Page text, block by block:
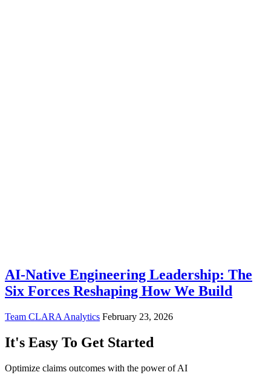
AI-Native Engineering Leadership: The
Six Forces Reshaping How We Build
Team CLARA Analytics February 23, 2026
It's Easy To Get Started
Optimize claims outcomes with the power of AI